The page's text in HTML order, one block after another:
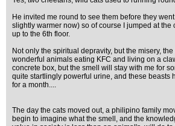
He invited me round to see them before they
slightly warmer now) so of course I jumped at the
up to the 6th floor.
Not only the spiritual depravity, but the misery,
wonderful animals eating KFC and living on a
concrete box, but the smell will stay with me for
quite startlingly powerful urine, and these beasts
for a month....
The day the cats moved out, a philipino family
begin to imagine what the smell, and the